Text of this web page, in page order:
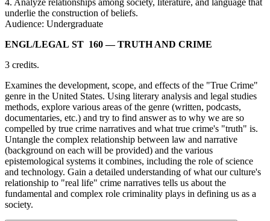
underlie the construction of beliefs.
Audience: Undergraduate
ENGL/​LEGAL ST 160— TRUTH AND CRIME
3 credits.
Examines the development, scope, and effects of the "True Crime"
genre in the United States. Using literary analysis and legal studies
methods, explore various areas of the genre (written, podcasts,
documentaries, etc.) and try to find answer as to why we are so
compelled by true crime narratives and what true crime's "truth" is.
Untangle the complex relationship between law and narrative
(background on each will be provided) and the various
epistemological systems it combines, including the role of science
and technology. Gain a detailed understanding of what our culture's
relationship to "real life" crime narratives tells us about the
fundamental and complex role criminality plays in defining us as a
society.